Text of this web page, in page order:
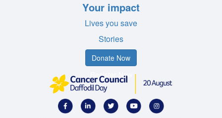
Your impact
Lives you save
Stories
Donate Now
Register Now